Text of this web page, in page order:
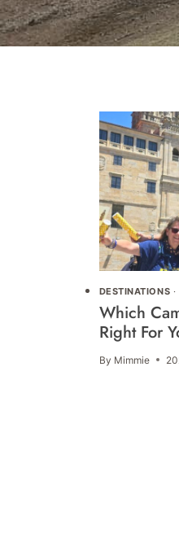
DESTINATIONS ·
Which
Right For
By Mimmie